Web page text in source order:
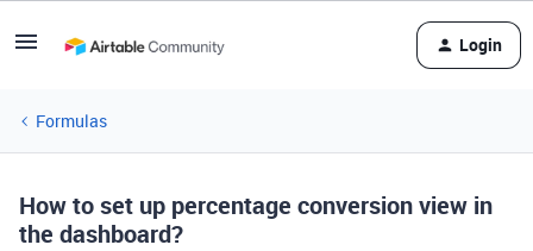
Login
Formulas
How to set up percentage conversion view in
the dashboard?